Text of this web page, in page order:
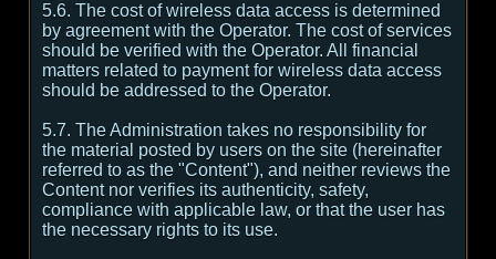
5.6. The cost of wireless data access is determined
by agreement with the Operator. The cost of services
should be verified with the Operator. All financial
matters related to payment for wireless data access
should be addressed to the Operator.
5.7. The Administration takes no responsibility for
the material posted by users on the site (hereinafter
referred to as the "Content"), and neither reviews the
Content nor verifies its authenticity, safety,
compliance with applicable law, or that the user has
the necessary rights to its use.